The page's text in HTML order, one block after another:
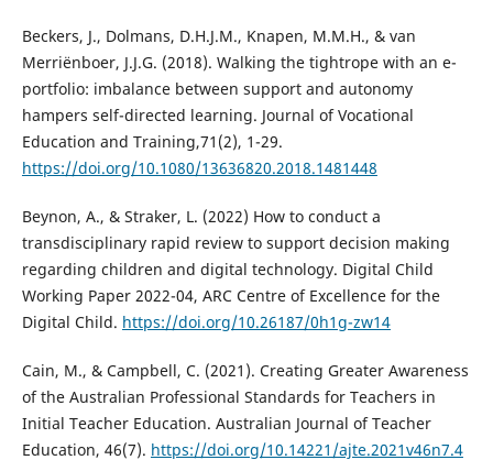
Beckers, J., Dolmans, D.H.J.M., Knapen, M.M.H., & van
Merriënboer, J.J.G. (2018). Walking the tightrope with an e-
portfolio: imbalance between support and autonomy
hampers self-directed learning. Journal of Vocational
Education and Training,71(2), 1-29.
https://doi.org/10.1080/13636820.2018.1481448
Beynon, A., & Straker, L. (2022) How to conduct a
transdisciplinary rapid review to support decision making
regarding children and digital technology. Digital Child
Working Paper 2022-04, ARC Centre of Excellence for the
Digital Child. https://doi.org/10.26187/0h1g-zw14
Cain, M., & Campbell, C. (2021). Creating Greater Awareness
of the Australian Professional Standards for Teachers in
Initial Teacher Education. Australian Journal of Teacher
Education, 46(7). https://doi.org/10.14221/ajte.2021v46n7.4